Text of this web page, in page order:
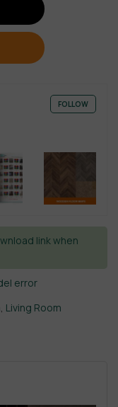
FOLLOW
link when
error
, Living Room